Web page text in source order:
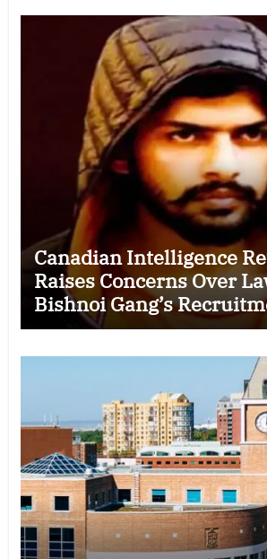
Canadian Intelligence
Raises Concerns Over
Bishnoi Gang’s
Some Indian Students